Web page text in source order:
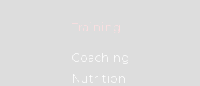
Training
Coaching
Nutrition